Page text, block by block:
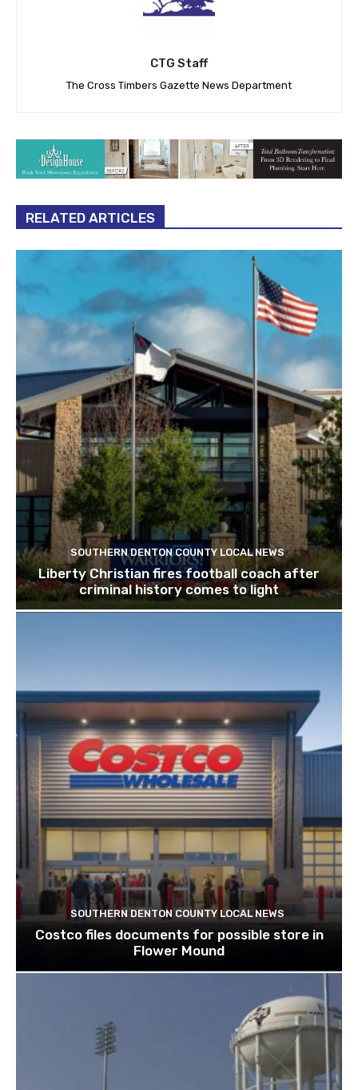
CTG Staff
The Cross Timbers Gazette News Department
RELATED ARTICLES
SOUTHERN DENTON COUNTY LOCAL NEWS
Liberty Christian fires football coach after
criminal history comes to light
SOUTHERN DENTON COUNTY LOCAL NEWS
Costco files documents for possible store in
Flower Mound